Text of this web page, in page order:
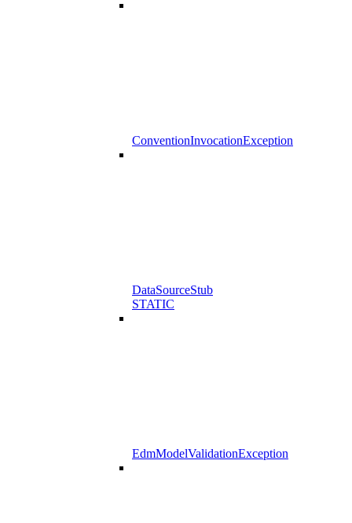
ConventionInvocationException
DataSourceStub
STATIC
EdmModelValidationException